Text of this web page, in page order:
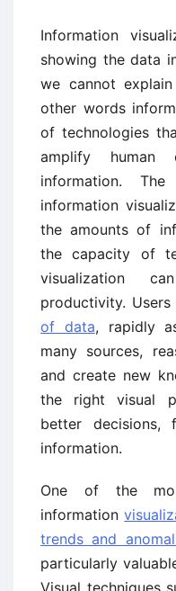
Information
showing the data
we cannot
other words
of technologies
amplify human
information.
information
the amounts of
the capacity of
visualization
productivity. Users
of data, rapidly
many sources,
and create new
the right visual
better decisions,
information.
One of the
information
trends and
particularly
Visual techniques